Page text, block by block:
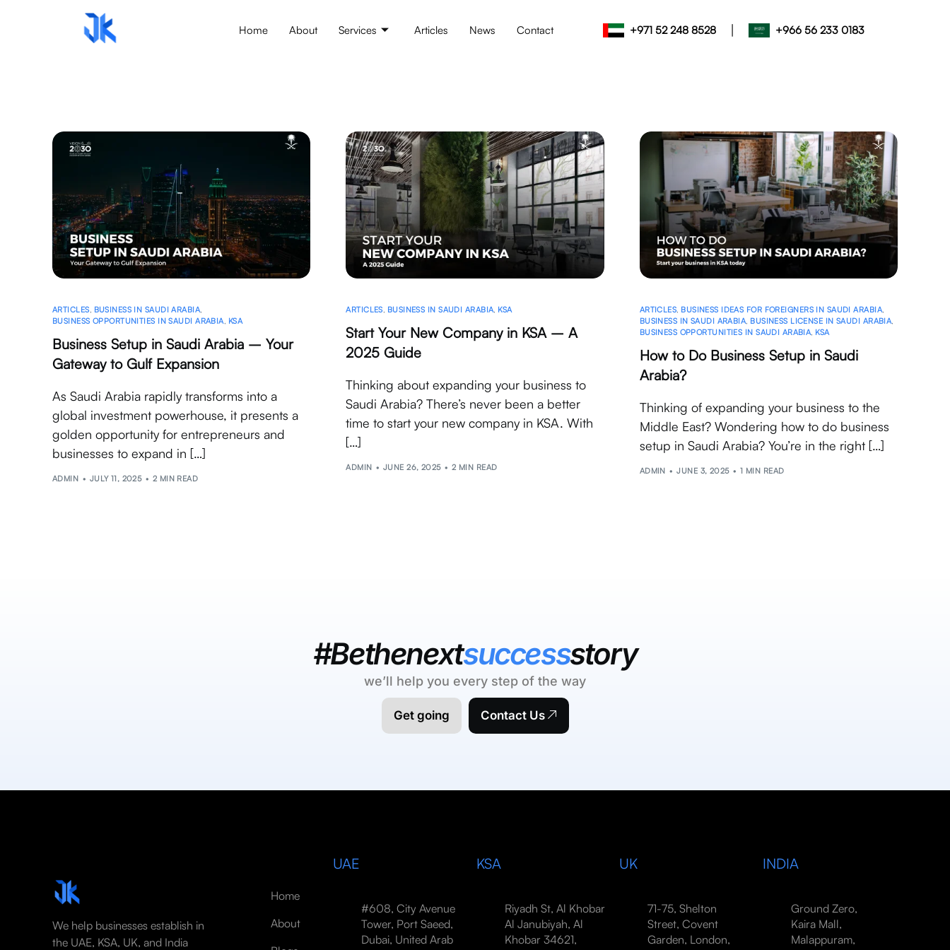
Home About Services Articles News Contact +971 52 248 8528 | +966 56 233 0183
ARTICLES, BUSINESS IN SAUDI ARABIA,
BUSINESS OPPORTUNITIES IN SAUDI ARABIA, KSA
Business Setup in Saudi Arabia – Your
Gateway to Gulf Expansion
As Saudi Arabia rapidly transforms into a
global investment powerhouse, it presents a
golden opportunity for entrepreneurs and
businesses to expand in […]
ADMIN JULY 11, 2025 2 MIN READ
ARTICLES, BUSINESS IN SAUDI ARABIA, KSA
Start Your New Company in KSA – A
2025 Guide
Thinking about expanding your business to
Saudi Arabia? There’s never been a better
time to start your new company in KSA. With
[…]
ADMIN JUNE 26, 2025 2 MIN READ
ARTICLES, BUSINESS IDEAS FOR FOREIGNERS IN SAUDI ARABIA,
BUSINESS IN SAUDI ARABIA, BUSINESS LICENSE IN SAUDI ARABIA,
BUSINESS OPPORTUNITIES IN SAUDI ARABIA, KSA
How to Do Business Setup in Saudi
Arabia?
Thinking of expanding your business to the
Middle East? Wondering how to do business
setup in Saudi Arabia? You’re in the right […]
ADMIN JUNE 3, 2025 1 MIN READ
#Bethenextsuccessstory
we’ll help you every step of the way
Get going Contact Us
We help businesses establish in
the UAE, KSA, UK, and India
Home
About
UAE
#608, City Avenue
Tower, Port Saeed,
Dubai, United Arab
KSA
Riyadh St, Al Khobar
Al Janubiyah, Al
Khobar 34621,
UK
71-75, Shelton
Street, Covent
Garden, London,
INDIA
Ground Zero,
Kaira Mall,
Malappuram,